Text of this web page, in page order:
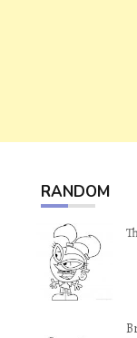
RANDOM